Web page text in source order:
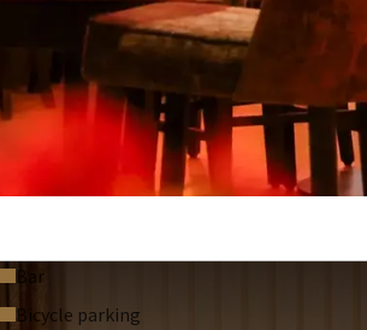
with a delicious breakfast buffet and
can enjoy a special 3-course Timo
sea at Van der Valk Palace Hotel
Bar
Bicycle parking